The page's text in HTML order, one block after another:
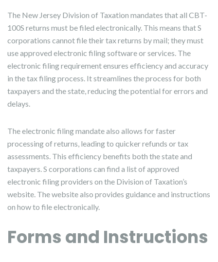
The New Jersey Division of Taxation mandates that all CBT-
100S returns must be filed electronically. This means that S
corporations cannot file their tax returns by mail; they must
use approved electronic filing software or services. The
electronic filing requirement ensures efficiency and accuracy
in the tax filing process. It streamlines the process for both
taxpayers and the state, reducing the potential for errors and
delays.
The electronic filing mandate also allows for faster
processing of returns, leading to quicker refunds or tax
assessments. This efficiency benefits both the state and
taxpayers. S corporations can find a list of approved
electronic filing providers on the Division of Taxation’s
website. The website also provides guidance and instructions
on how to file electronically.
Forms and Instructions